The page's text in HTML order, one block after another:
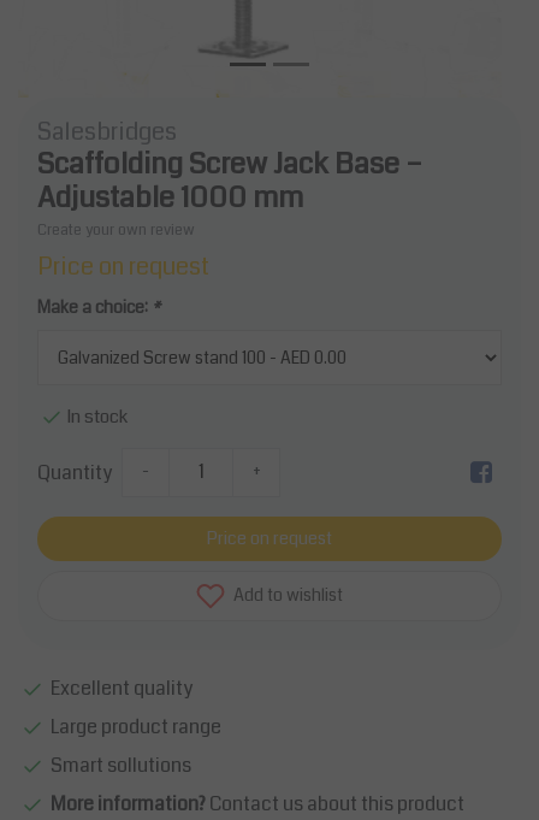
Salesbridges
Scaffolding Screw Jack Base –
Adjustable 1000 mm
Create your own review
Price on request
Make a choice: *
In stock
Quantity - +
Price on request
Add to wishlist
Excellent quality
Large product range
Smart sollutions
More information?Contact us about this product